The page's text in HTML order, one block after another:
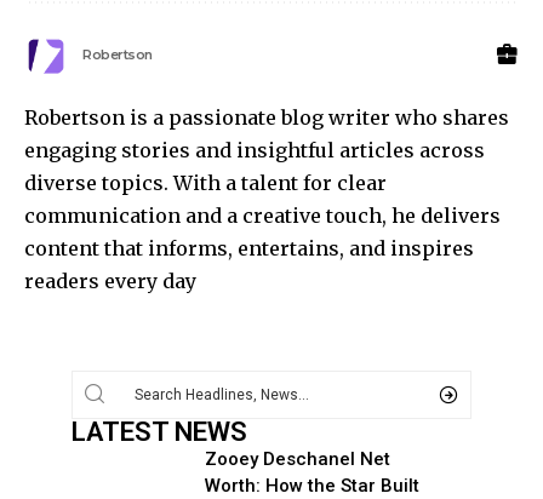
Robertson
Robertson is a passionate blog writer who shares
engaging stories and insightful articles across
diverse topics. With a talent for clear
communication and a creative touch, he delivers
content that informs, entertains, and inspires
readers every day
LATEST NEWS
Zooey Deschanel Net
Worth: How the Star Built